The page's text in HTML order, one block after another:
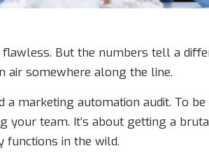
But the numbers tell a
air somewhere along the line.
marketing automation audit. To be
your team. It’s about getting a
in the wild.